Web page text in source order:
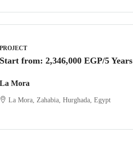
PROJECT
Start from: 2,346,000 EGP/5 Years
La Mora
La Mora, Zahabia, Hurghada, Egypt